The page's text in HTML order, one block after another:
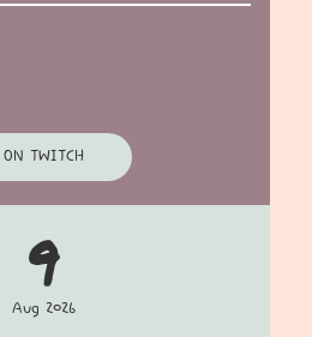
ON TWITCH
9
Aug 2026